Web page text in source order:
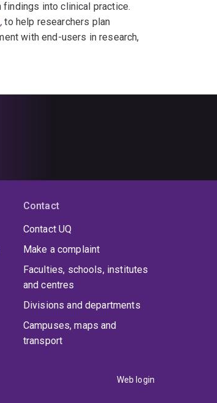
into clinical practice.
,to help researchers plan
with end-users in research,
Contact
Contact UQ
Make a complaint
Faculties, schools, institutes
and centres
Divisions and departments
Campuses, maps and
transport
Web login